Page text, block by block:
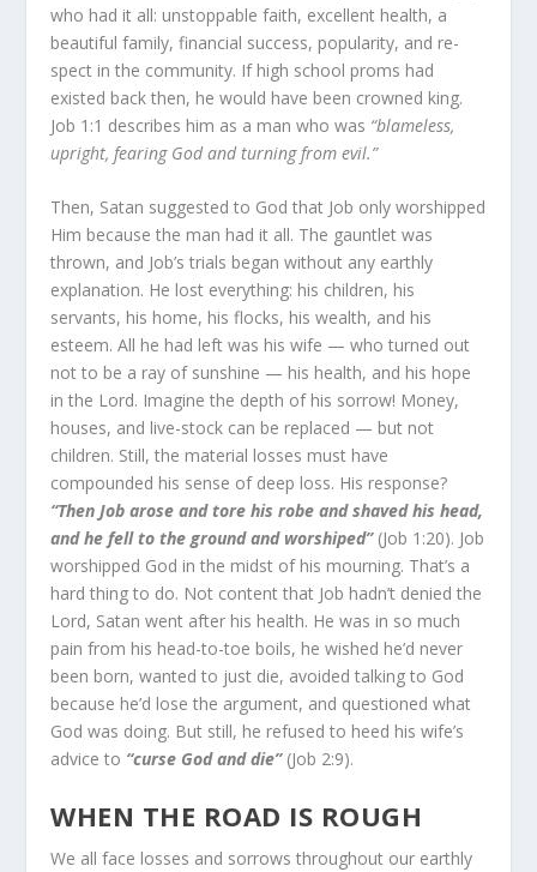
who had it all: unstoppable faith, excellent health, a
beautiful family, financial success, popularity, and re­
spect in the community. If high school proms had
existed back then, he would have been crowned king.
Job 1:1 describes him as a man who was “blameless,
upright, fearing God and turning from evil.”
Then, Satan suggested to God that Job only worshipped
Him because the man had it all. The gauntlet was
thrown, and Job’s trials began without any earthly
explanation. He lost ev­erything: his children, his
servants, his home, his flocks, his wealth, and his
esteem. All he had left was his wife — who turned out
not to be a ray of sunshine — his health, and his hope
in the Lord. Imagine the depth of his sorrow! Money,
houses, and live-stock can be replaced — but not
children. Still, the material losses must have
compounded his sense of deep loss. His response?
“Then Job arose and tore his robe and shaved his head,
and he fell to the ground and worshiped” (Job 1:20). Job
worshipped God in the midst of his mourning. That’s a
hard thing to do. Not content that Job hadn’t denied the
Lord, Satan went after his health. He was in so much
pain from his head-to-toe boils, he wished he’d never
been born, wanted to just die, avoided talking to God
because he’d lose the argument, and questioned what
God was doing. But still, he refused to heed his wife’s
ad­vice to “curse God and die” (Job 2:9).
WHEN THE ROAD IS ROUGH
We all face losses and sorrows throughout our earthly